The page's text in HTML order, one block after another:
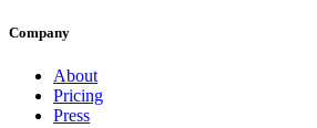
Company
About
Pricing
Press